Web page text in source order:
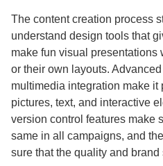
The content creation process
understand design tools that
make fun visual presentations
or their own layouts.
multimedia integration make it
pictures, text, and interactive
version control features make
same in all campaigns, and
sure that the quality and brand